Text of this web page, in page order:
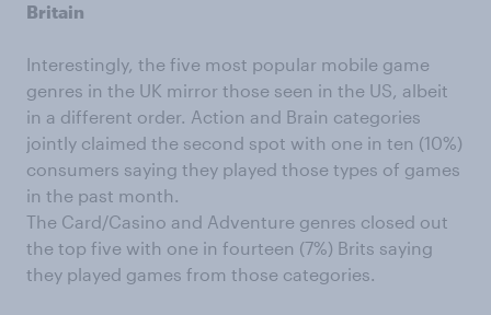
Britain
Interestingly, the five most popular mobile game
genres in the UK mirror those seen in the US, albeit
in a different order. Action and Brain categories
jointly claimed the second spot with one in ten (10%)
consumers saying they played those types of games
in the past month.
The Card/Casino and Adventure genres closed out
the top five with one in fourteen (7%) Brits saying
they played games from those categories.